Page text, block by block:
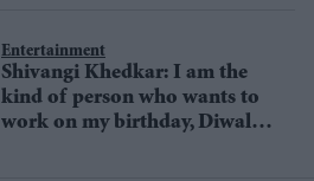
Entertainment
Shivangi Khedkar: I am the
kind of person who wants to
work on my birthday, Diwali,